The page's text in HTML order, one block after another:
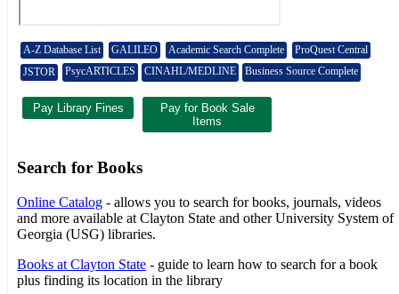
A-Z Database List GALILEO Academic Search Complete
ProQuest Central
JSTOR
PsycARTICLES CINAHL/MEDLINE Business Source Complete
Pay Library Fines
Pay for Book Sale
Items
Search for Books
Online Catalog - allows you to search for books, journals, videos
and more available at Clayton State and other University System of
Georgia (USG) libraries.
Books at Clayton State - guide to learn how to search for a book
plus finding its location in the library